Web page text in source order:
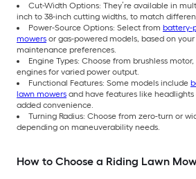
Cut-Width Options: They’re available in
inch to 38-inch cutting widths, to match
Power-Source Options: Select from battery-
mowers or gas-powered models, based on
maintenance preferences.
Engine Types: Choose from brushless
engines for varied power output.
Functional Features: Some models include
lawn mowers and have features like
added convenience.
Turning Radius: Choose from zero-turn or
depending on maneuverability needs.
How to Choose a Riding Lawn